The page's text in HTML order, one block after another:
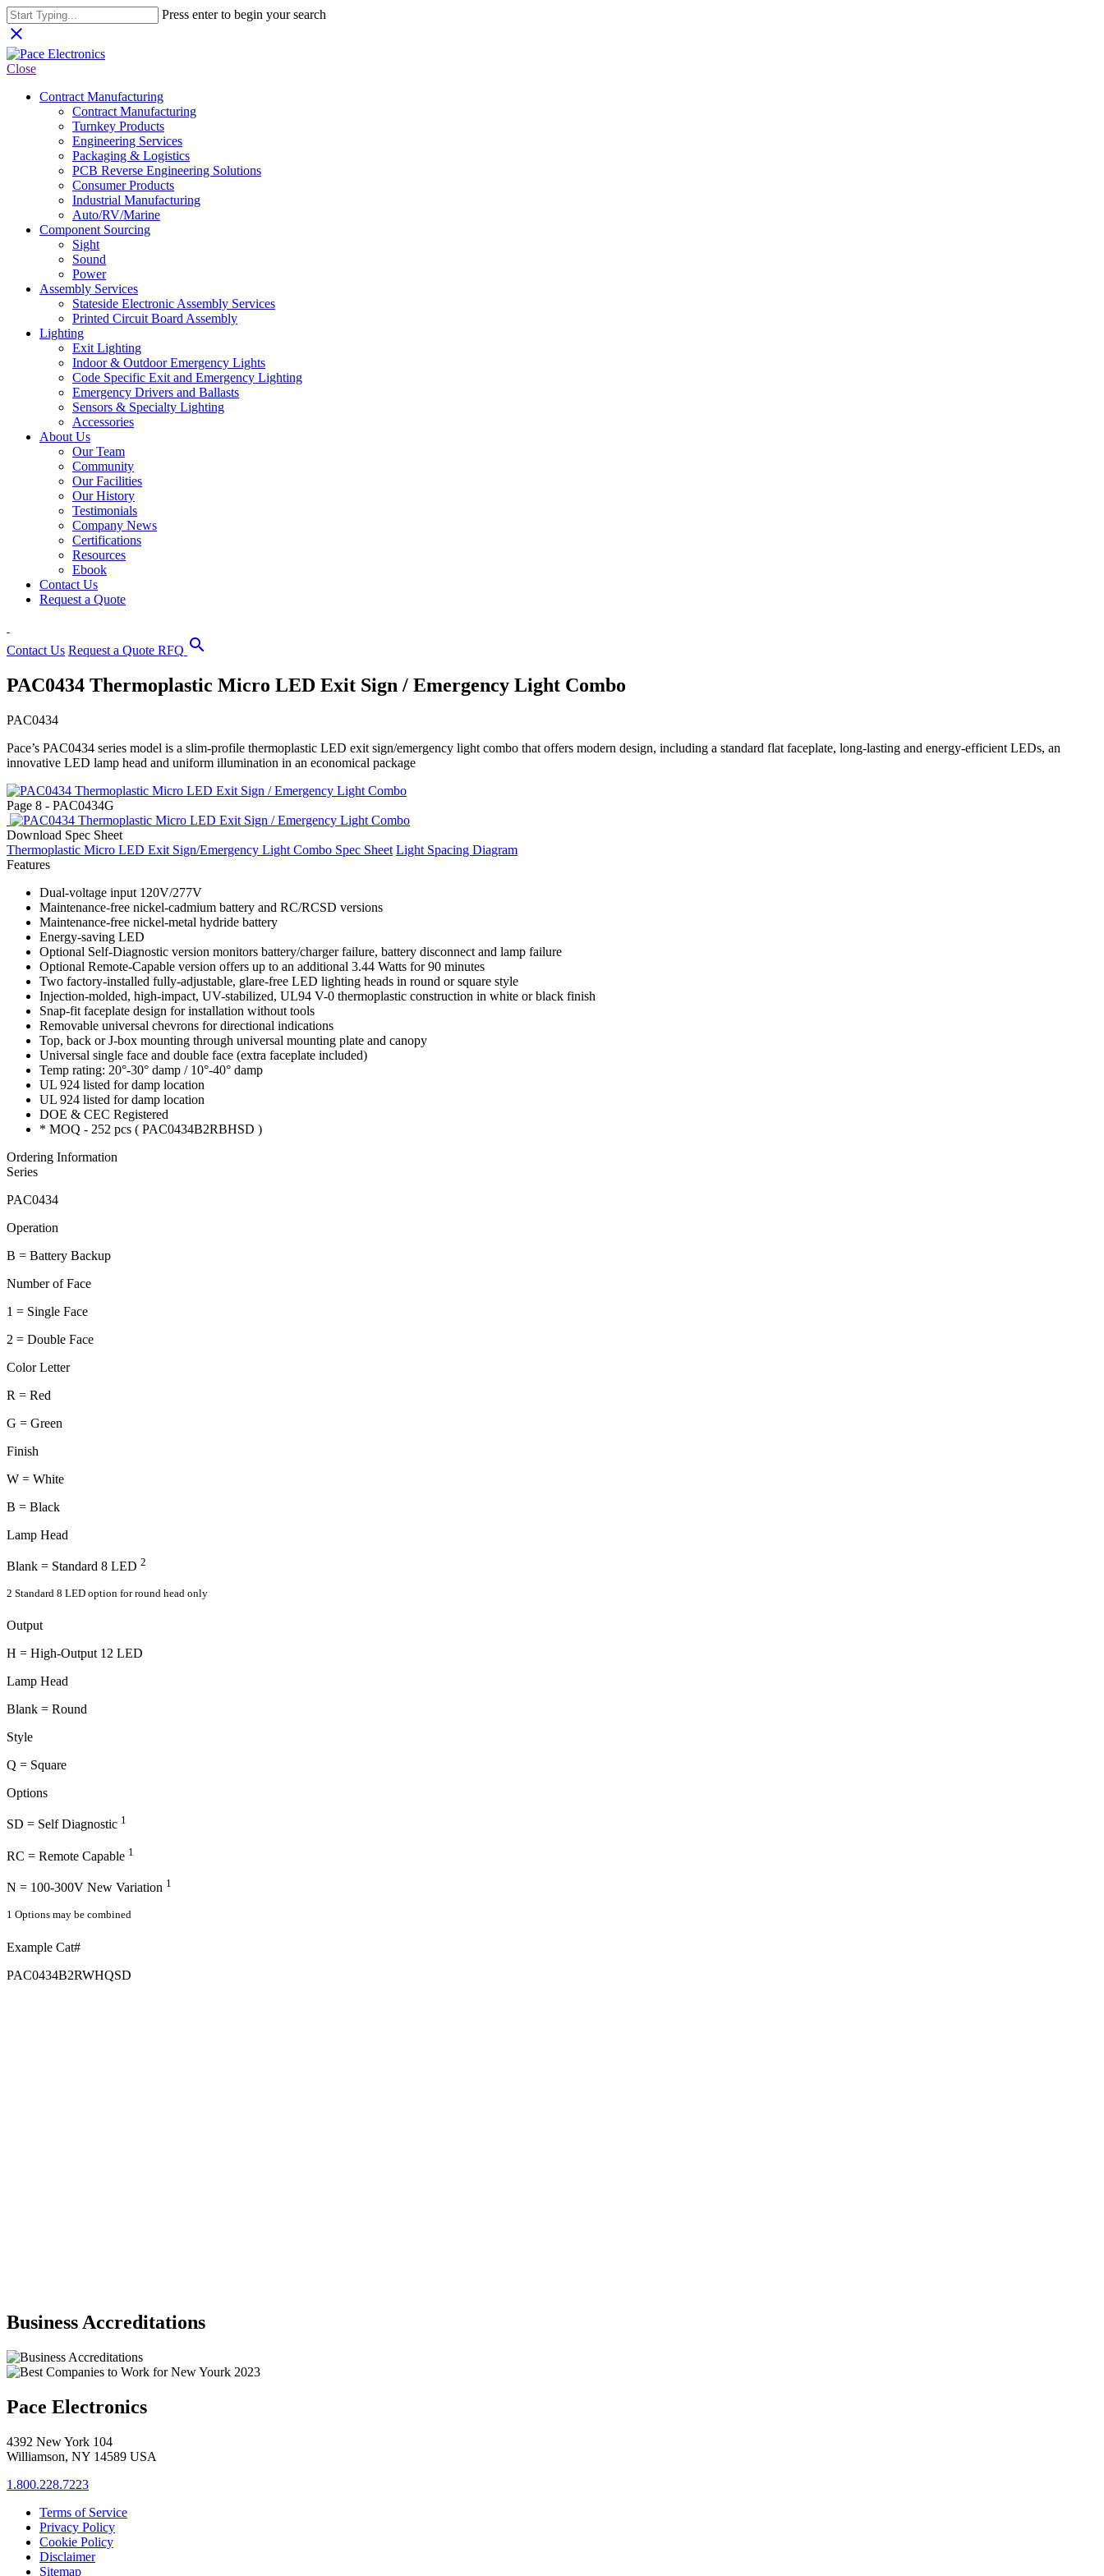
Press enter to begin your search
close
Close
Contract Manufacturing
Contract Manufacturing
Turnkey Products
Engineering Services
Packaging & Logistics
PCB Reverse Engineering Solutions
Consumer Products
Industrial Manufacturing
Auto/RV/Marine
Component Sourcing
Sight
Sound
Power
Assembly Services
Stateside Electronic Assembly Services
Printed Circuit Board Assembly
Lighting
Exit Lighting
Indoor & Outdoor Emergency Lights
Code Specific Exit and Emergency Lighting
Emergency Drivers and Ballasts
Sensors & Specialty Lighting
Accessories
About Us
Our Team
Community
Our Facilities
Our History
Testimonials
Company News
Certifications
Resources
Ebook
Contact Us
Request a Quote
Contact Us Request a Quote RFQ search
PAC0434 Thermoplastic Micro LED Exit Sign / Emergency Light Combo
PAC0434
Pace’s PAC0434 series model is a slim-profile thermoplastic LED exit sign/emergency light combo that offers modern design, including a standard flat faceplate, long-lasting and energy-efficient LEDs, an
innovative LED lamp head and uniform illumination in an economical package
Page 8 - PAC0434G
Download Spec Sheet
Thermoplastic Micro LED Exit Sign/Emergency Light Combo Spec Sheet Light Spacing Diagram
Features
Dual-voltage input 120V/277V
Maintenance-free nickel-cadmium battery and RC/RCSD versions
Maintenance-free nickel-metal hydride battery
Energy-saving LED
Optional Self-Diagnostic version monitors battery/charger failure, battery disconnect and lamp failure
Optional Remote-Capable version offers up to an additional 3.44 Watts for 90 minutes
Two factory-installed fully-adjustable, glare-free LED lighting heads in round or square style
Injection-molded, high-impact, UV-stabilized, UL94 V-0 thermoplastic construction in white or black finish
Snap-fit faceplate design for installation without tools
Removable universal chevrons for directional indications
Top, back or J-box mounting through universal mounting plate and canopy
Universal single face and double face (extra faceplate included)
Temp rating: 20°-30° damp / 10°-40° damp
UL 924 listed for damp location
UL 924 listed for damp location
DOE & CEC Registered
* MOQ - 252 pcs ( PAC0434B2RBHSD )
Ordering Information
Series
PAC0434
Operation
B = Battery Backup
Number of Face
1 = Single Face
2 = Double Face
Color Letter
R = Red
G = Green
Finish
W = White
B = Black
Lamp Head
Blank = Standard 8 LED 2
2 Standard 8 LED option for round head only
Output
H = High-Output 12 LED
Lamp Head
Blank = Round
Style
Q = Square
Options
SD = Self Diagnostic 1
RC = Remote Capable 1
N = 100-300V New Variation 1
1 Options may be combined
Example Cat#
PAC0434B2RWHQSD
Business Accreditations
Pace Electronics
4392 New York 104
Williamson, NY 14589 USA
1.800.228.7223
Terms of Service
Privacy Policy
Cookie Policy
Disclaimer
Sitemap